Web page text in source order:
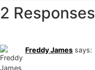
2 Responses
Freddy James says: